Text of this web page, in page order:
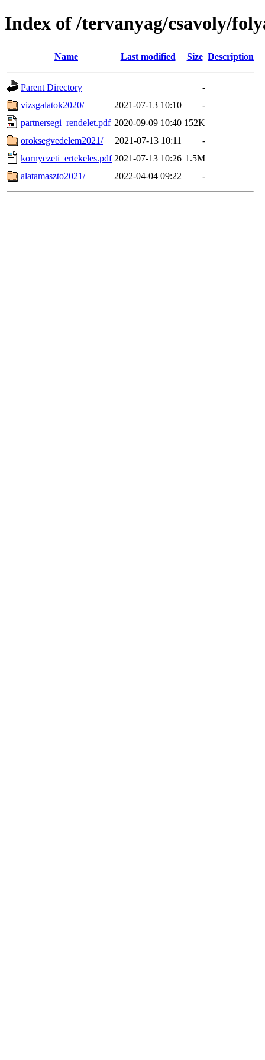
Index of /tervanyag/csavoly/
Name Last modified Size Description
Parent Directory
-
vizsgalatok2020/
2021-07-13 10:10
-
partnersegi_rendelet.pdf 2020-09-09 10:40 152K
oroksegvedelem2021/
2021-07-13 10:11
-
kornyezeti_ertekeles.pdf 2021-07-13 10:26 1.5M
alatamaszto2021/
2022-04-04 09:22 -